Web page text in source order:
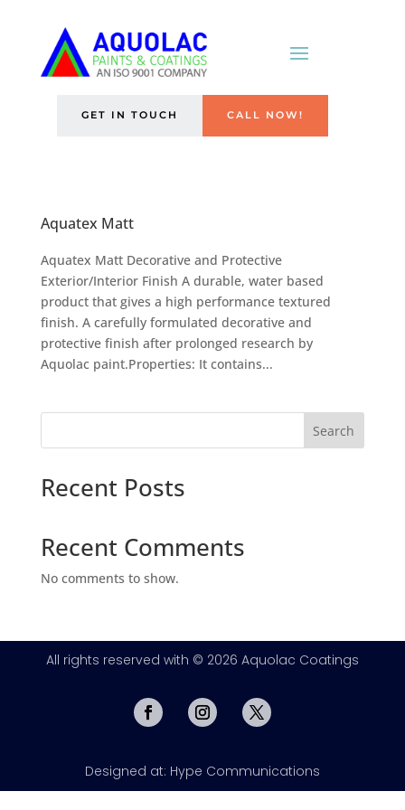
GET IN TOUCH CALL NOW!
Aquatex Matt
Aquatex Matt Decorative and Protective
Exterior/Interior Finish A durable, water based
product that gives a high performance textured
finish. A carefully formulated decorative and
protective finish after prolonged research by
Aquolac paint.Properties: It contains...
Search
Recent Posts
Recent Comments
No comments to show.
All rights reserved with © 2026 Aquolac Coatings
Designed at: Hype Communications